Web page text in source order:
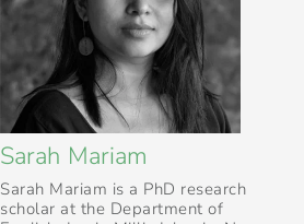
Sarah Mariam
Sarah Mariam is a PhD research
scholar at the Department of